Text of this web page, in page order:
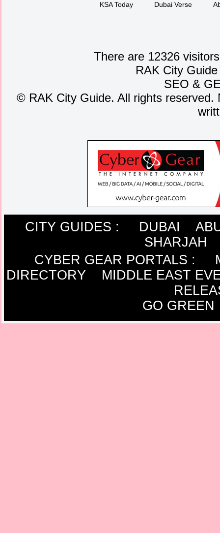
KSA Today
Dubai Verse
There are 12326
RAK City
SEO &
©RAK City Guide. All rights reserved.
CITY GUIDES : DUBAI
SHARJAH
CYBER GEAR PORTALS :
DIRECTORY
MIDDLE EAST
GO GREEN